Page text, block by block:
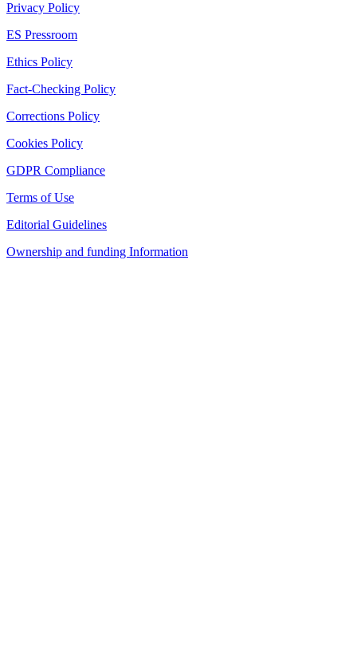
Privacy Policy
ES Pressroom
Ethics Policy
Fact-Checking Policy
Corrections Policy
Cookies Policy
GDPR Compliance
Terms of Use
Editorial Guidelines
Ownership and funding Information